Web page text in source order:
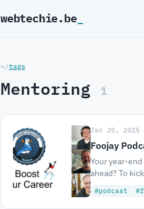
webtechie.be_
~/tags
Mentoring 1
Jan 20, 2025
Foojay
Your year-
ahead? To
#podcast